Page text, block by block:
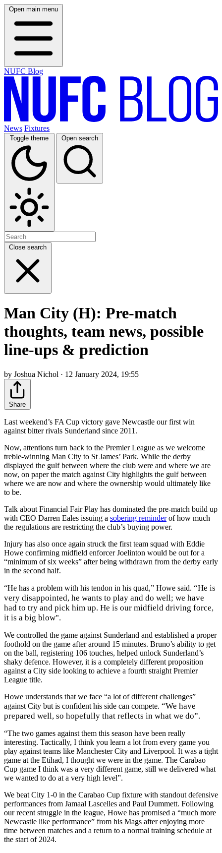
Open main menu
NUFC Blog
News Fixtures
Toggle theme Open search
Close search
Man City (H): Pre-match
thoughts, team news, possible
line-ups & prediction
by Joshua Nichol · 12 January 2024, 19:55
Share
Last weekend’s FA Cup victory gave Newcastle our first win
against bitter rivals Sunderland since 2011.
Now, attentions turn back to the Premier League as we welcome
treble-winning Man City to St James’ Park. While the derby
displayed the gulf between where the club were and where we are
now, on paper the match against City highlights the gulf between
where we are now and where the ownership would ultimately like
to be.
Talk about Financial Fair Play has dominated the pre-match build up
with CEO Darren Eales issuing a sobering reminderof how much
the regulations are restricting the club’s buying power.
Injury has also once again struck the first team squad with Eddie
Howe confirming midfield enforcer Joelinton would be out for a
“minimum of six weeks” after being withdrawn from the derby early
in the second half.
“He has a problem with his tendon in his quad,” Howe said. “He is
very disappointed, he wants to play and do well; we have
had to try and pick him up. He is our midfield driving force,
it is a big blow".
We controlled the game against Sunderland and established a proper
foothold on the game after around 15 minutes. Bruno’s ability to get
on the ball, registering 106 touches, helped unlock Sunderland’s
shaky defence. However, it is a completely different proposition
against a City side looking to achieve a fourth straight Premier
League title.
Howe understands that we face “a lot of different challenges”
against City but is confident his side can compete. “We have
prepared well, so hopefully that reflects in what we do”.
“The two games against them this season have been really
interesting. Tactically, I think you learn a lot from every game you
play against teams like Manchester City and Liverpool. It was a tight
game at the Etihad, I thought we were in the game. The Carabao
Cup game I think was a very different game, still we delivered what
we wanted to do at a very high level”.
We beat City 1-0 in the Carabao Cup fixture with standout defensive
performances from Jamaal Lascelles and Paul Dummett. Following
our recent struggle in the league, Howe has promised a “much more
Newcastle like performance” from his Mags after enjoying more
time between matches and a return to a normal training schedule at
the start of 2024.